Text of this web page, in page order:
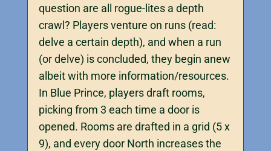
question are all rogue-lites a depth
crawl? Players venture on runs (read:
delve a certain depth), and when a run
(or delve) is concluded, they begin anew
albeit with more information/resources.
In Blue Prince, players draft rooms,
picking from 3 each time a door is
opened. Rooms are drafted in a grid (5 x
9), and every door North increases the